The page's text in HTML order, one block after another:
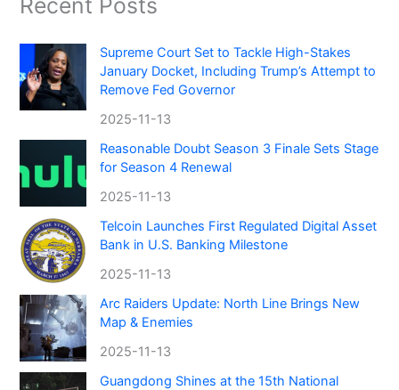
Recent Posts
Supreme Court Set to Tackle High-Stakes
January Docket, Including Trump’s Attempt to
Remove Fed Governor
2025-11-13
Reasonable Doubt Season 3 Finale Sets Stage
for Season 4 Renewal
2025-11-13
Telcoin Launches First Regulated Digital Asset
Bank in U.S. Banking Milestone
2025-11-13
Arc Raiders Update: North Line Brings New
Map & Enemies
2025-11-13
Guangdong Shines at the 15th National